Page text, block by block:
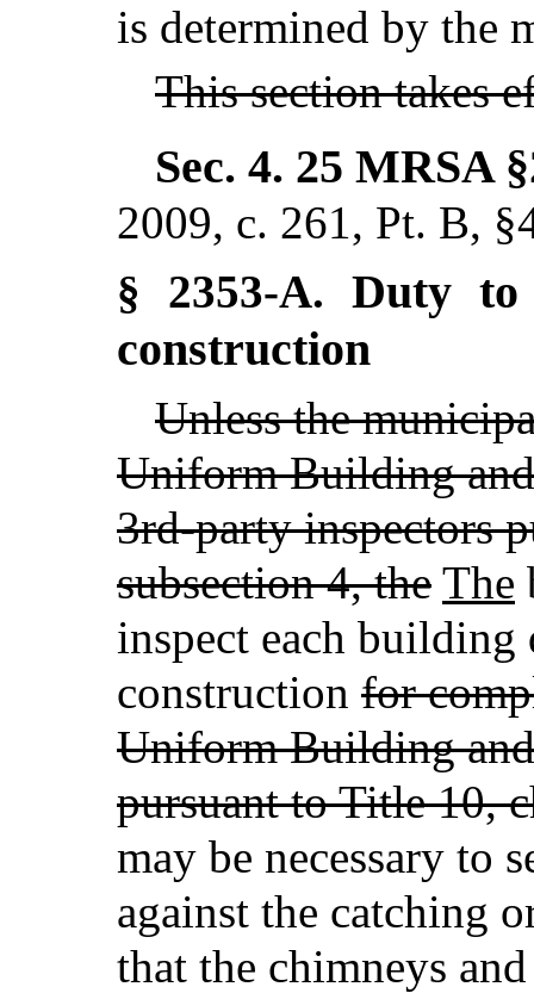
is determined by the
This section takes
Sec. 4. 25 MRSA
2009, c. 261, Pt. B,
§ 2353-A. Duty to
construction
Unless the
Uniform Building
3rd-party inspectors
subsection 4, the The
inspect each building
construction for
Uniform Building
pursuant to Title 10,
may be necessary to
against the catching
that the chimneys